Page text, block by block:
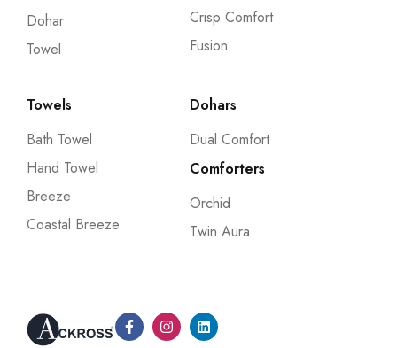
Dohar
Towel
Crisp Comfort
Fusion
Towels
Bath Towel
Hand Towel
Breeze
Coastal Breeze
Dohars
Dual Comfort
Comforters
Orchid
Twin Aura